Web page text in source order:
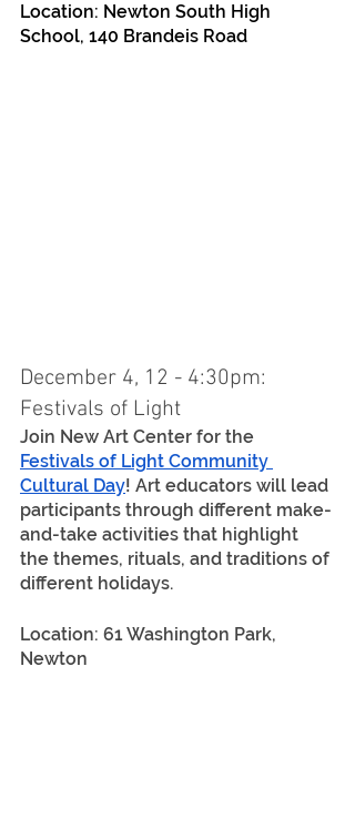
Location: Newton South High
School, 140 Brandeis Road
December 4, 12 - 4:30pm:
Festivals of Light
Join New Art Center for the
Festivals of Light Community
Cultural Day! Art educators will lead
participants through different make-
and-take activities that highlight
the themes, rituals, and traditions of
different holidays.
Location: 61 Washington Park,
Newton